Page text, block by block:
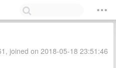
joined on 2018-05-18 23:51:46